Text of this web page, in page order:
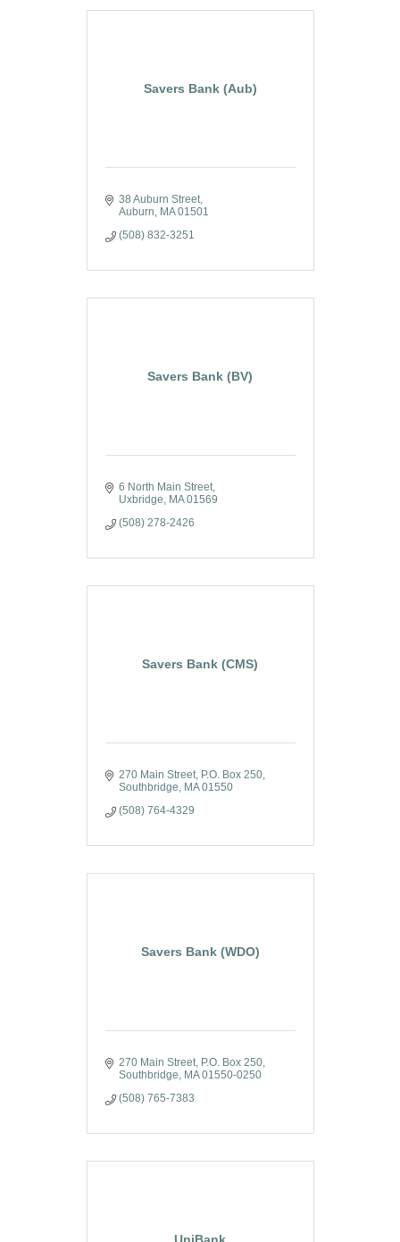
Savers Bank (Aub)
38 Auburn Street
Auburn
MA 01501
(508) 832-3251
Savers Bank (BV)
6 North Main Street
Uxbridge
MA 01569
(508) 278-2426
Savers Bank (CMS)
270 Main Street
P.O. Box 250
Southbridge
MA 01550
(508) 764-4329
Savers Bank (WDO)
270 Main Street
P.O. Box 250
Southbridge
MA 01550-0250
(508) 765-7383